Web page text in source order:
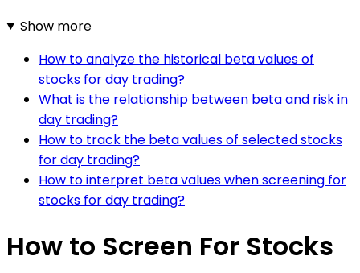
Show more
How to analyze the historical beta values of
stocks for day trading?
What is the relationship between beta and risk in
day trading?
How to track the beta values of selected stocks
for day trading?
How to interpret beta values when screening for
stocks for day trading?
How to Screen For Stocks